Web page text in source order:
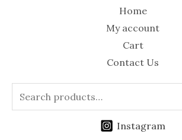
Home
My account
Cart
Contact Us
Instagram